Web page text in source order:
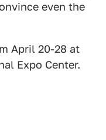
even the
April 20-28 at
Expo Center.